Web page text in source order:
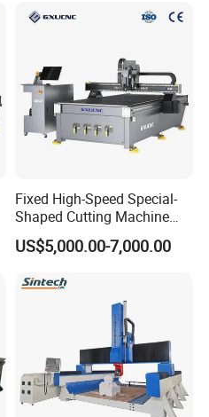
Fixed High-Speed Special-
Shaped Cutting Machine
Machines Industrial PVC
Event A6
US$5,000.00-7,000.00